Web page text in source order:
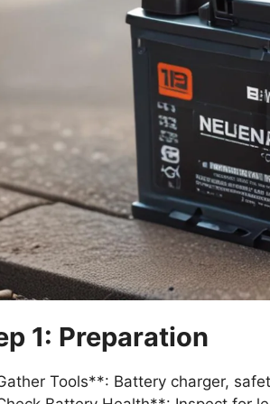
1: Preparation
Tools**: Battery charger,